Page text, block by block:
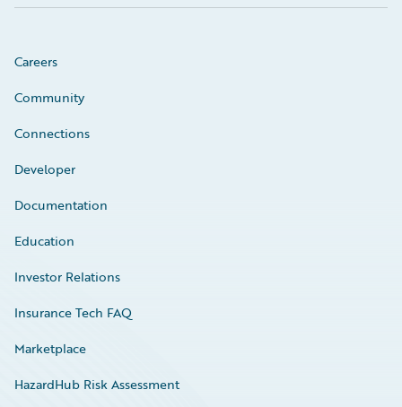
Careers
Community
Connections
Developer
Documentation
Education
Investor Relations
Insurance Tech FAQ
Marketplace
HazardHub Risk Assessment